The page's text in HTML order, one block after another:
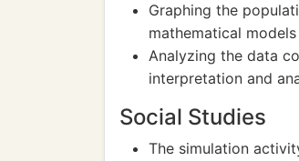
Graphing the
mathematical
Analyzing the data
interpretation and
Social Studies
The simulation